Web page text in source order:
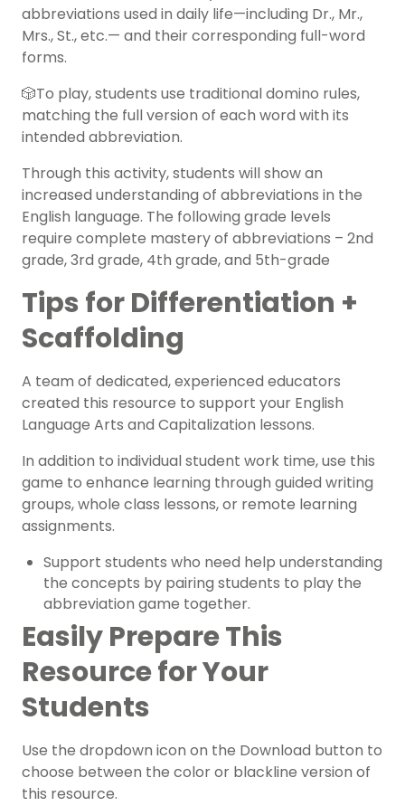
abbreviations used in daily life—including Dr., Mr.,
Mrs., St., etc.— and their corresponding full-word
forms.
🎲To play, students use traditional domino rules,
matching the full version of each word with its
intended abbreviation.
Through this activity, students will show an
increased understanding of abbreviations in the
English language. The following grade levels
require complete mastery of abbreviations – 2nd
grade, 3rd grade, 4th grade, and 5th-grade
Tips for Differentiation +
Scaffolding
A team of dedicated, experienced educators
created this resource to support your English
Language Arts and Capitalization lessons.
In addition to individual student work time, use this
game to enhance learning through guided writing
groups, whole class lessons, or remote learning
assignments.
Support students who need help understanding
the concepts by pairing students to play the
abbreviation game together.
Easily Prepare This
Resource for Your
Students
Use the dropdown icon on the Download button to
choose between the color or blackline version of
this resource.